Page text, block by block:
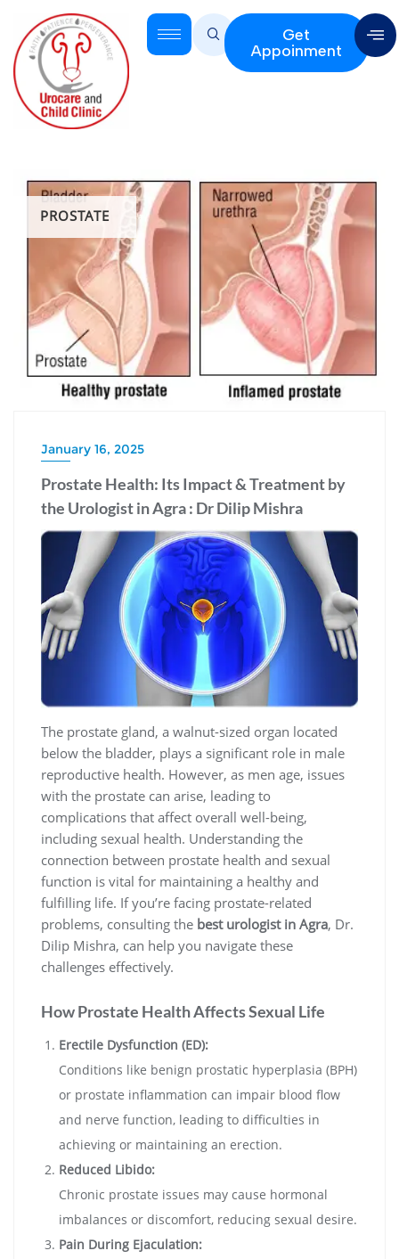
Get
Appoinment
PROSTATE
January 16, 2025
Prostate Health: Its Impact & Treatment by
the Urologist in Agra : Dr Dilip Mishra
The prostate gland, a walnut-sized organ located
below the bladder, plays a significant role in male
reproductive health. However, as men age, issues
with the prostate can arise, leading to
complications that affect overall well-being,
including sexual health. Understanding the
connection between prostate health and sexual
function is vital for maintaining a healthy and
fulfilling life. If you’re facing prostate-related
problems, consulting the best urologist in Agra, Dr.
Dilip Mishra, can help you navigate these
challenges effectively.
How Prostate Health Affects Sexual Life
Erectile Dysfunction (ED):
Conditions like benign prostatic hyperplasia (BPH)
or prostate inflammation can impair blood flow
and nerve function, leading to difficulties in
achieving or maintaining an erection.
Reduced Libido:
Chronic prostate issues may cause hormonal
imbalances or discomfort, reducing sexual desire.
Pain During Ejaculation: